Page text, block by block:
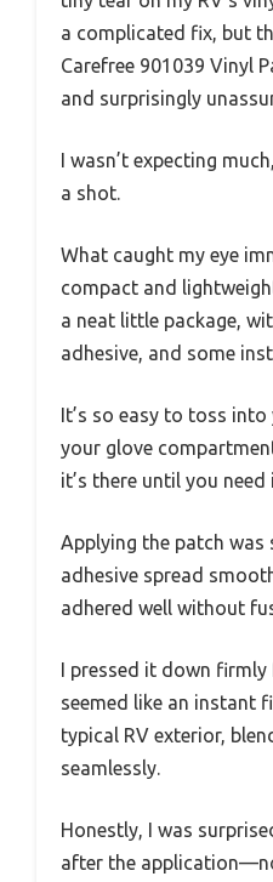
a complicated fix, but
Carefree 901039 Vinyl
and surprisingly
I wasn’t expecting
a shot.
What caught my eye
compact and
a neat little package,
adhesive, and some
It’s so easy to toss
your glove
it’s there until you need
Applying the patch
adhesive spread
adhered well without
I pressed it down
seemed like an instant
typical RV exterior,
seamlessly.
Honestly, I was
after the